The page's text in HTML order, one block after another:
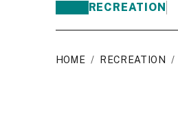
RECREATION
HOME / RECREATION /